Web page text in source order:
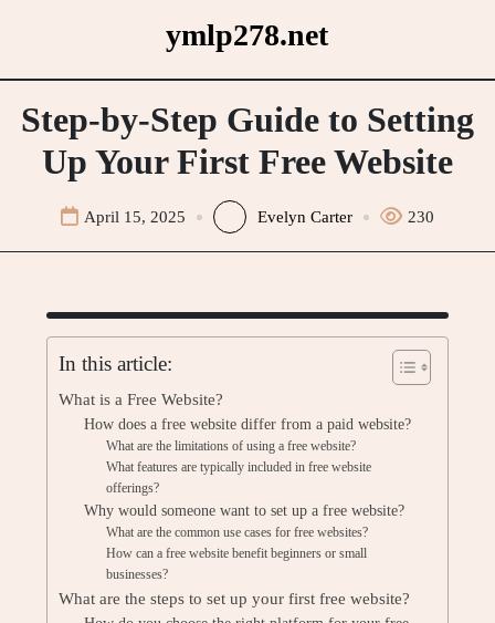
ymlp278.net
Step-by-Step Guide to Setting
Up Your First Free Website
April 15, 2025 Evelyn Carter 230
In this article:
What is a Free Website?
How does a free website differ from a paid website?
What are the limitations of using a free website?
What features are typically included in free website
offerings?
Why would someone want to set up a free website?
What are the common use cases for free websites?
How can a free website benefit beginners or small
businesses?
What are the steps to set up your first free website?